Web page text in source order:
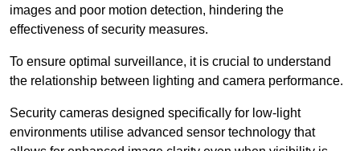
images and poor motion detection, hindering the
effectiveness of security measures.
To ensure optimal surveillance, it is crucial to understand
the relationship between lighting and camera performance.
Security cameras designed specifically for low-light
environments utilise advanced sensor technology that